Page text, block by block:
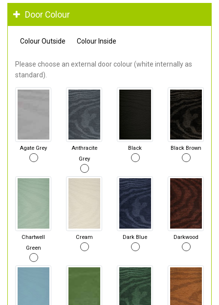
Door Colour
Colour Outside Colour Inside
Please choose an external door colour (white internally as
standard).
Agate Grey
Anthracite
Grey
Black Black Brown
Chartwell
Green
Cream Dark Blue Darkwood